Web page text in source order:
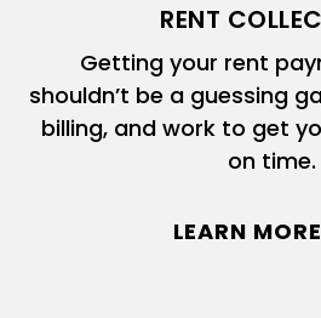
RENT
Getting your rent
shouldn’t be a guessing
billing, and work to get
on time.
LEARN MORE